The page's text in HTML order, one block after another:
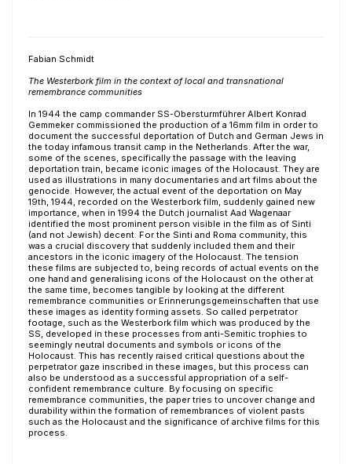
Fabian Schmidt
The Westerbork film in the context of local and transnational
remembrance communities
In 1944 the camp commander SS-Obersturmführer Albert Konrad
Gemmeker commissioned the production of a 16mm film in order to
document the successful deportation of Dutch and German Jews in
the today infamous transit camp in the Netherlands. After the war,
some of the scenes, specifically the passage with the leaving
deportation train, became iconic images of the Holocaust. They are
used as illustrations in many documentaries and art films about the
genocide. However, the actual event of the deportation on May
19th, 1944, recorded on the Westerbork film, suddenly gained new
importance, when in 1994 the Dutch journalist Aad Wagenaar
identified the most prominent person visible in the film as of Sinti
(and not Jewish) decent. For the Sinti and Roma community, this
was a crucial discovery that suddenly included them and their
ancestors in the iconic imagery of the Holocaust. The tension
these films are subjected to, being records of actual events on the
one hand and generalising icons of the Holocaust on the other at
the same time, becomes tangible by looking at the different
remembrance communities or Erinnerungsgemeinschaften that use
these images as identity forming assets. So called perpetrator
footage, such as the Westerbork film which was produced by the
SS, developed in these processes from anti-Semitic trophies to
seemingly neutral documents and symbols or icons of the
Holocaust. This has recently raised critical questions about the
perpetrator gaze inscribed in these images, but this process can
also be understood as a successful appropriation of a self-
confident remembrance culture. By focusing on specific
remembrance communities, the paper tries to uncover change and
durability within the formation of remembrances of violent pasts
such as the Holocaust and the significance of archive films for this
process.